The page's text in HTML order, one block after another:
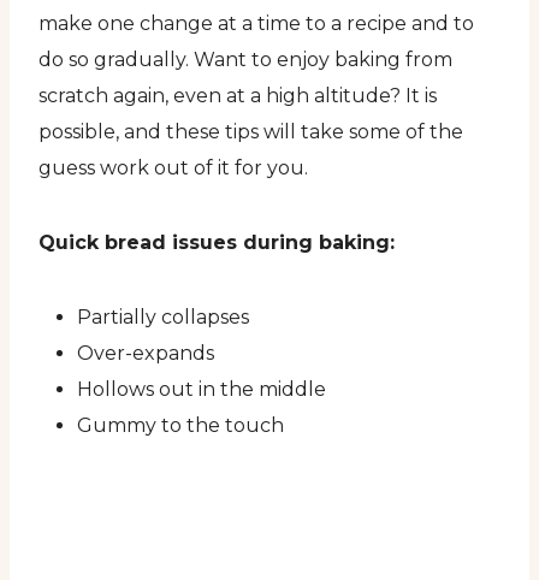
make one change at a time to a recipe and to
do so gradually. Want to enjoy baking from
scratch again, even at a high altitude? It is
possible, and these tips will take some of the
guess work out of it for you.
Quick bread issues during baking:
Partially collapses
Over-expands
Hollows out in the middle
Gummy to the touch